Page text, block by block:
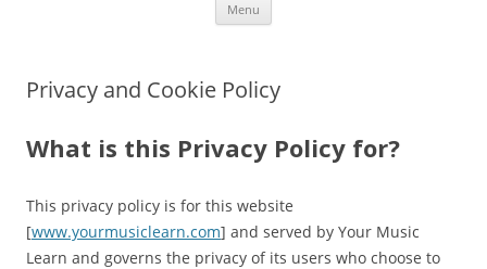
Menu
Privacy and Cookie Policy
What is this Privacy Policy for?
This privacy policy is for this website
[www.yourmusiclearn.com] and served by Your Music
Learn and governs the privacy of its users who choose to